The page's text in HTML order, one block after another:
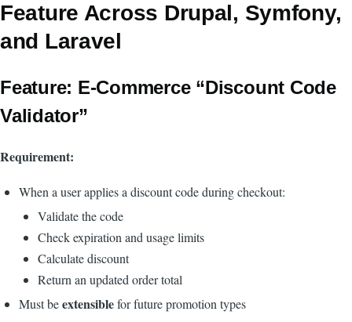
Feature Across Drupal, Symfony,
and Laravel
Feature: E-Commerce “Discount Code
Validator”
Requirement:
When a user applies a discount code during checkout:
Validate the code
Check expiration and usage limits
Calculate discount
Return an updated order total
Must beextensiblefor future promotion types